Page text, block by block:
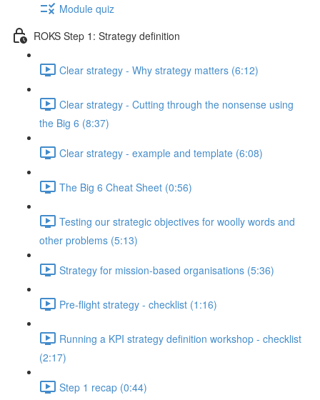
Module quiz
ROKS Step 1: Strategy definition
Clear strategy - Why strategy matters (6:12)
Clear strategy - Cutting through the nonsense using
the Big 6 (8:37)
Clear strategy - example and template (6:08)
The Big 6 Cheat Sheet (0:56)
Testing our strategic objectives for woolly words and
other problems (5:13)
Strategy for mission-based organisations (5:36)
Pre-flight strategy - checklist (1:16)
Running a KPI strategy definition workshop - checklist
(2:17)
Step 1 recap (0:44)